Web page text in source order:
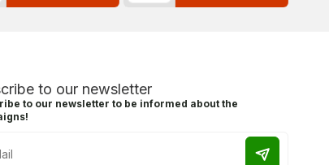
to our newsletter
to our newsletter to be informed about the